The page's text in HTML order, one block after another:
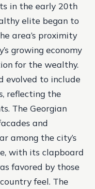
in the early 20th
elite began to
area’s proximity
growing economy
for the wealthy.
evolved to include
reflecting the
The Georgian
and
among the city’s
with its clapboard
favored by those
feel. The